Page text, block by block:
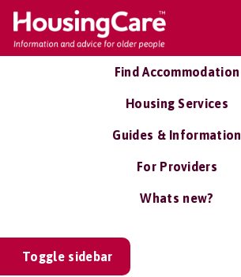
Find Accommodation
Housing Services
Guides & Information
For Providers
Whats new?
Toggle sidebar